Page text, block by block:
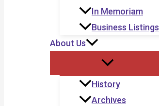
In Memoriam
Business Listings
About Us
History
Archives